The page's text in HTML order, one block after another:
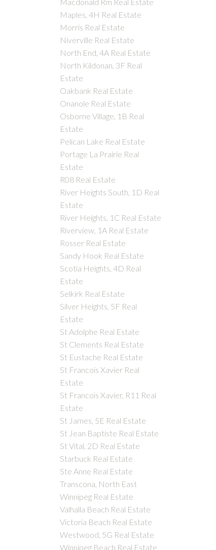
Maples, 4H Real Estate
Morris Real Estate
Niverville Real Estate
North End, 4A Real Estate
North Kildonan, 3F Real
Estate
Oakbank Real Estate
Onanole Real Estate
Osborne Village, 1B Real
Estate
Pelican Lake Real Estate
Portage La Prairie Real
Estate
R08 Real Estate
River Heights South, 1D Real
Estate
River Heights, 1C Real Estate
Riverview, 1A Real Estate
Rosser Real Estate
Sandy Hook Real Estate
Scotia Heights, 4D Real
Estate
Selkirk Real Estate
Silver Heights, 5F Real
Estate
St Adolphe Real Estate
St Clements Real Estate
St Eustache Real Estate
St Francois Xavier Real
Estate
St Francois Xavier, R11 Real
Estate
St James, 5E Real Estate
St Jean Baptiste Real Estate
St Vital, 2D Real Estate
Starbuck Real Estate
Ste Anne Real Estate
Transcona, North East
Winnipeg Real Estate
Valhalla Beach Real Estate
Victoria Beach Real Estate
Westwood, 5G Real Estate
Winnipeg Beach Real Estate